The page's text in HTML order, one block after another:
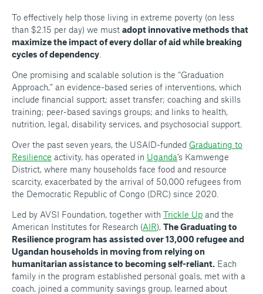
To effectively help those living in extreme poverty (on less
than $2.15 per day) we must adopt innovative methods that
maximize the impact of every dollar of aid while breaking
cycles of dependency
One promising and scalable solution is the “Graduation
Approach,” an evidence-based series of interventions, which
include financial support; asset transfer; coaching and skills
training; peer-based savings groups; and links to health,
nutrition, legal, disability services, and psychosocial support.
Over the past seven years, the USAID-funded Graduating to
Resilience activity, has operated in Uganda’s Kamwenge
District, where many households face food and resource
scarcity, exacerbated by the arrival of 50,000 refugees from
the Democratic Republic of Congo (DRC) since 2020.
Led by AVSI Foundation, together with Trickle Up and the
American Institutes for Research (AIR), The Graduating to
Resilience program has assisted over 13,000 refugee and
Ugandan households in moving from relying on
humanitarian assistance to becoming self-reliant. Each
family in the program established personal goals, met with a
coach, joined a community savings group, learned about